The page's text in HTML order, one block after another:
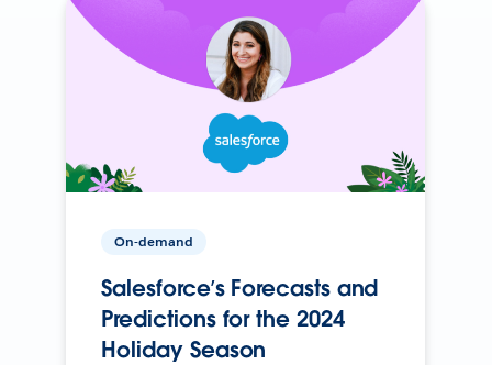
On-demand
Salesforce’s Forecasts and
Predictions for the 2024
Holiday Season